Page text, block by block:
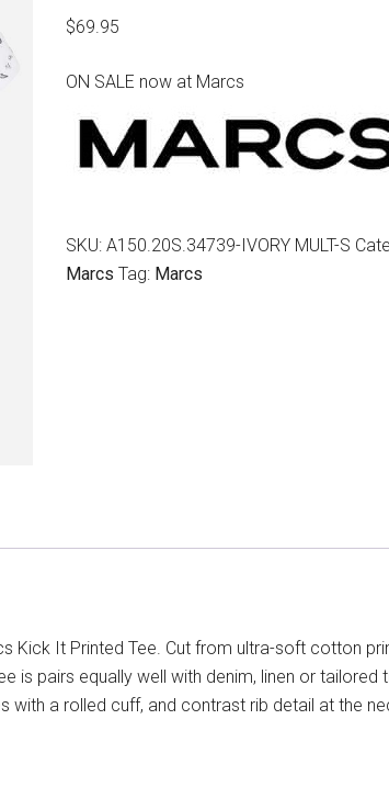
$69.95
ON SALE now at Marcs
SKU: A150.20S.34739-IVORY MULT-S
Marcs Tag: Marcs
Kick It Printed Tee. Cut from ultra-soft cotton
is pairs equally well with denim, linen or tailored
with a rolled cuff, and contrast rib detail at the